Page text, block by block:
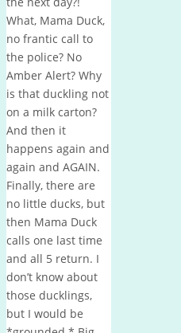
What, Mama Duck,
no frantic call to
the police? No
Amber Alert? Why
is that duckling not
on a milk carton?
And then it
happens again and
again and AGAIN.
Finally, there are
no little ducks, but
then Mama Duck
calls one last time
and all 5 return. I
don’t know about
those ducklings,
but I would be